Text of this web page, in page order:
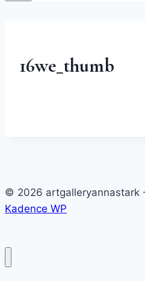
16we_thumb
© 2026 artgalleryannastark
Kadence WP